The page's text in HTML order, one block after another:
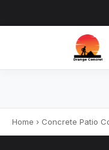
Home › Concrete Patio